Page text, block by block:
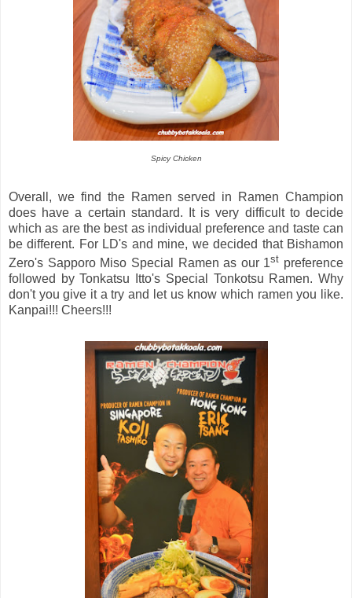
Spicy Chicken
Overall, we find the Ramen served in Ramen Champion
does have a certain standard. It is very difficult to decide
which as are the best as individual preference and taste can
be different. For LD's and mine, we decided that Bishamon
Zero's Sapporo Miso Special Ramen as our 1st preference
followed by Tonkatsu Itto's Special Tonkotsu Ramen. Why
don't you give it a try and let us know which ramen you like.
Kanpai!!! Cheers!!!